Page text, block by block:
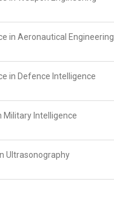
in Aeronautical Engineering
in Defence Intelligence
Military Intelligence
Ultrasonography